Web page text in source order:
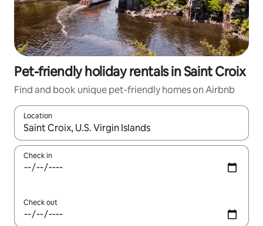
Pet-friendly holiday rentals in Saint Croix
Find and book unique pet-friendly homes on Airbnb
Location
When results are available, navigate with the up and down
Check in
Check out